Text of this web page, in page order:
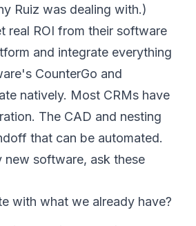
Ruiz was dealing with.)
real ROI from their software
and integrate everything
CounterGo and
natively. Most CRMs have
The CAD and nesting
that can be automated.
new software, ask these
with what we already have?